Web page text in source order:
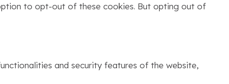
to opt-out of these cookies. But opting out of
and security features of the website,